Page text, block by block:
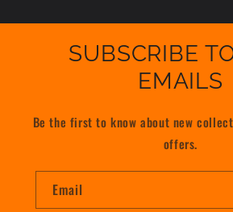
SUBSCRIBE
EMAILS
Be the first to know about new
offers.
Email